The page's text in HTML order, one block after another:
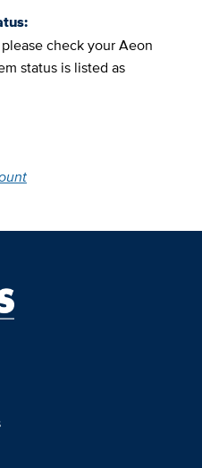
check your Aeon
status is listed as